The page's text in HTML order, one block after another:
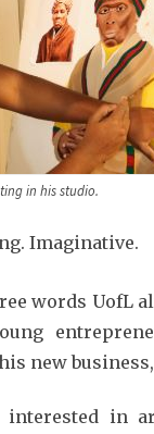
in his studio.
Imaginative.
words UofL
new
interested in